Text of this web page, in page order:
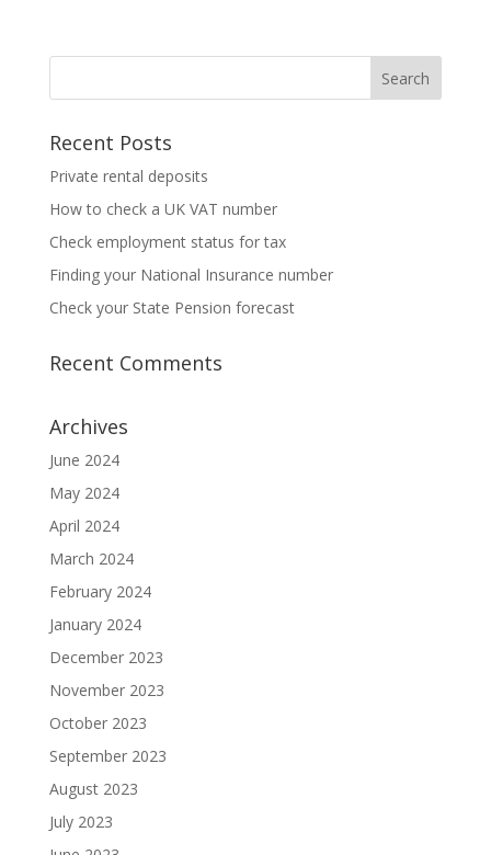
Recent Posts
Private rental deposits
How to check a UK VAT number
Check employment status for tax
Finding your National Insurance number
Check your State Pension forecast
Recent Comments
Archives
June 2024
May 2024
April 2024
March 2024
February 2024
January 2024
December 2023
November 2023
October 2023
September 2023
August 2023
July 2023